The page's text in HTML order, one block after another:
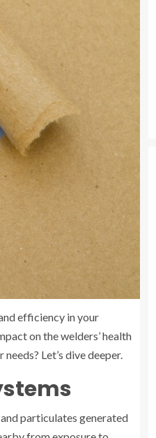
efficiency in your
on the welders’ health
Let’s dive deeper.
particulates generated